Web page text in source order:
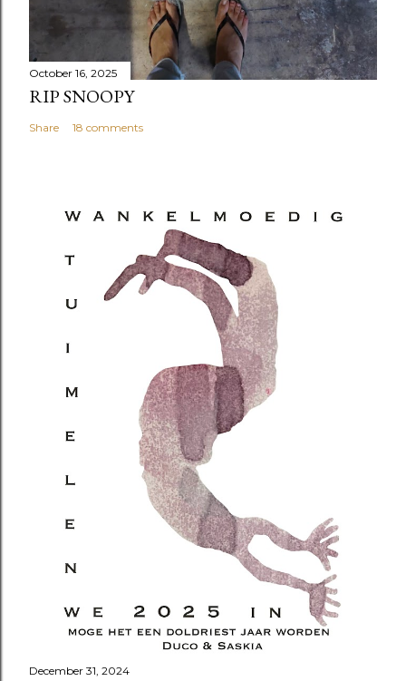
October 16, 2025
RIP SNOOPY
Share 18 comments
December 31, 2024